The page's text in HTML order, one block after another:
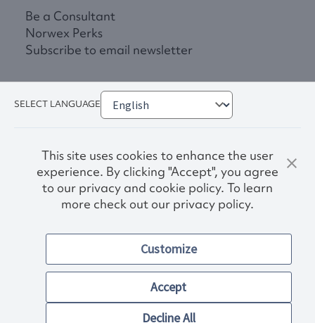
Be a Consultant
Norwex Perks
Subscribe to email newsletter
Terms & Conditions
Accessibility
© 2026. Norwex USA, Inc.
Other images and company names shown on this site may be
trademarks of their respective owners.
SELECT LANGUAGE
This site uses cookies to enhance the user
experience. By clicking "Accept", you agree
to our privacy and cookie policy. To learn
more check out our privacy policy.
Customize
Accept
Decline All